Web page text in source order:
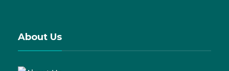
About Us